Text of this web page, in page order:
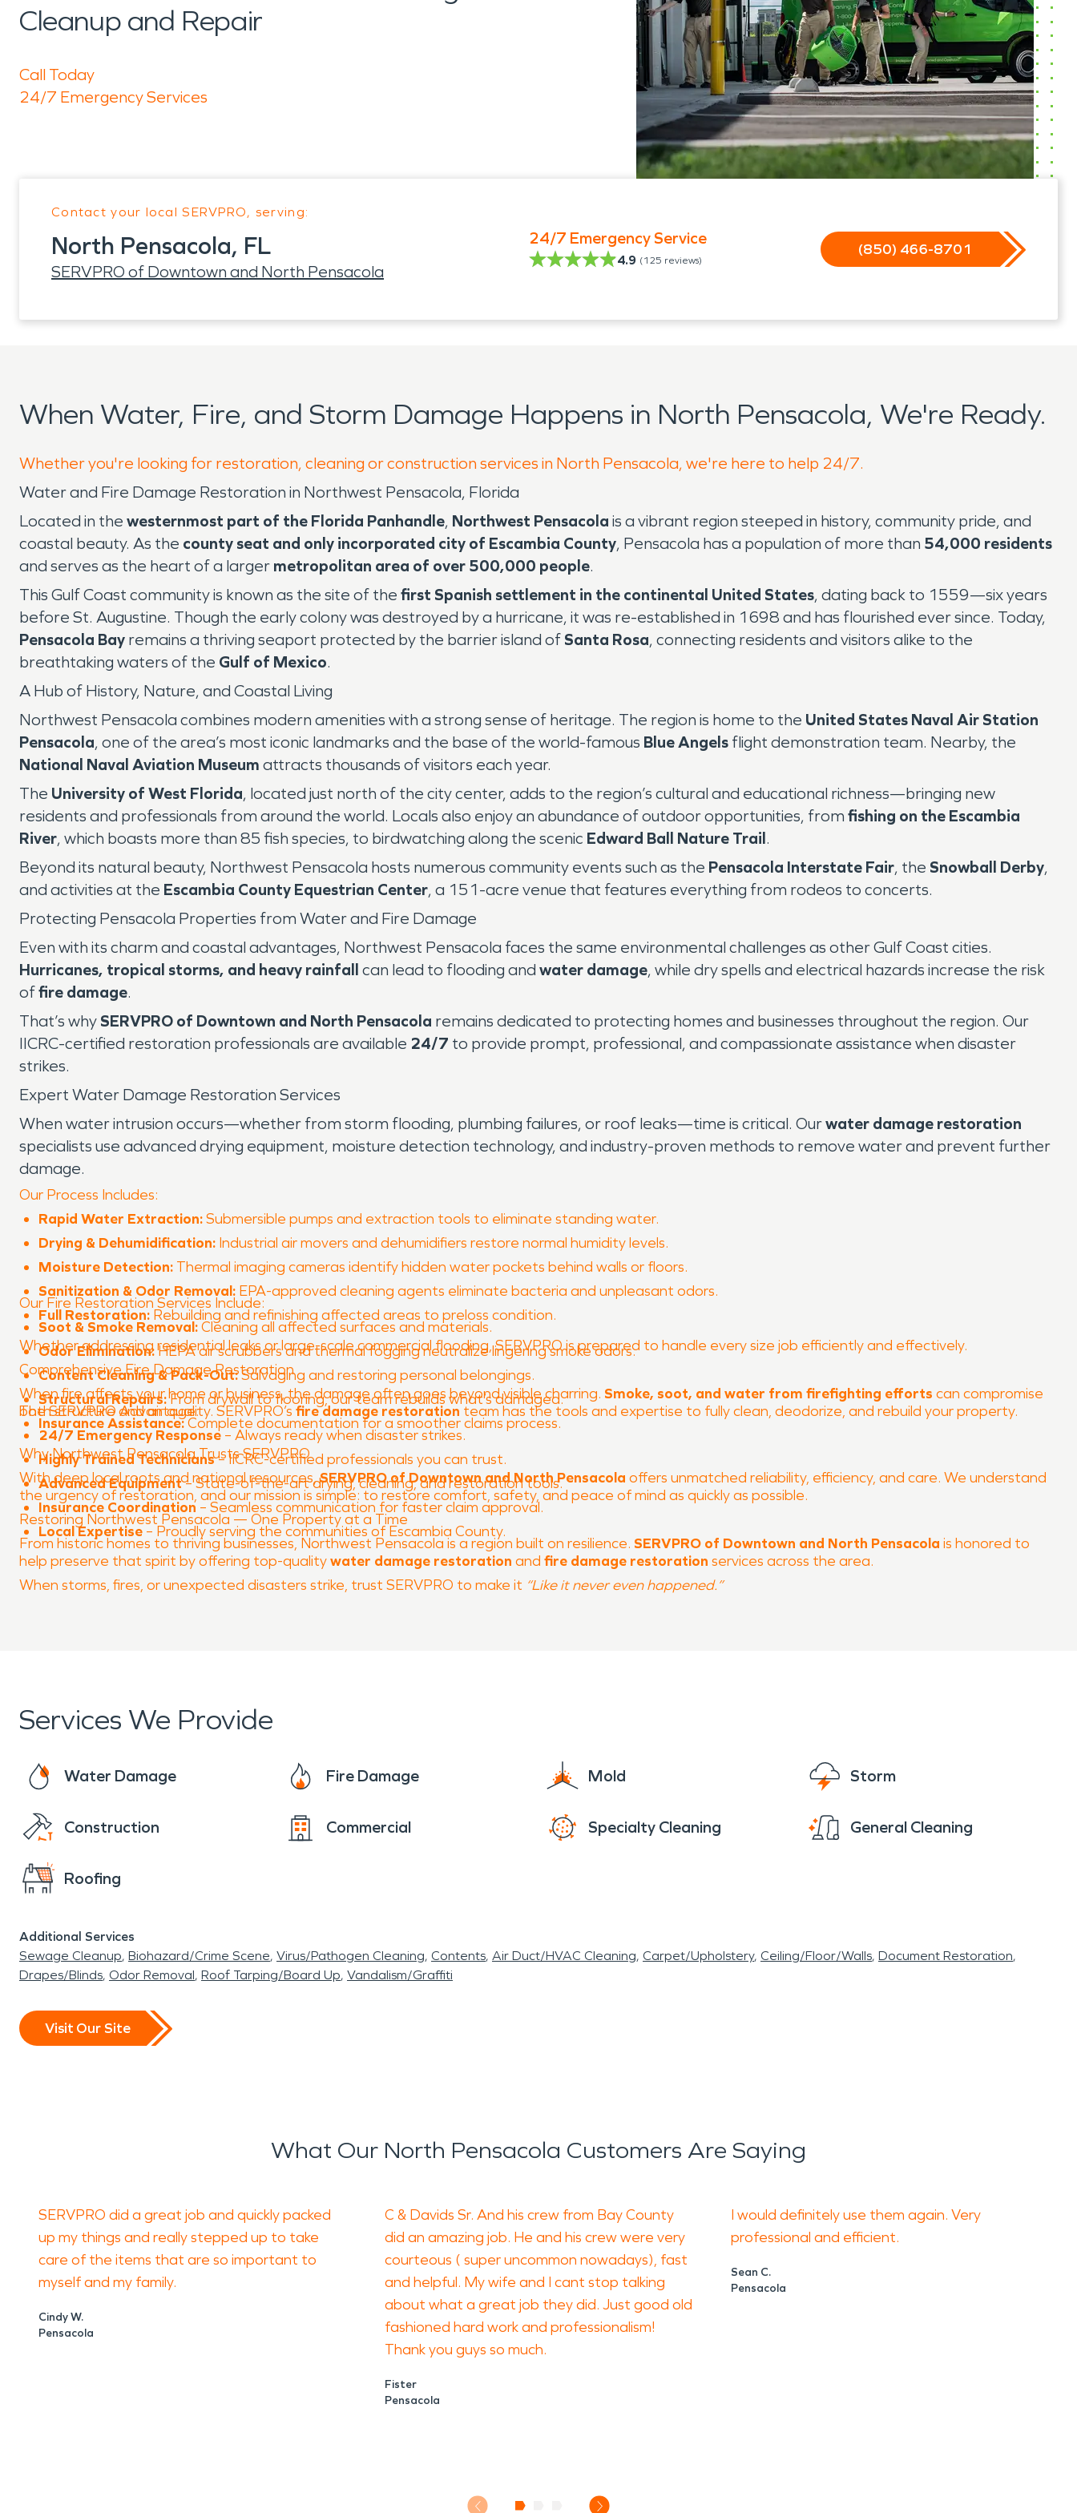
Cleanup and Repair
Call Today
24/7 Emergency Services
Contact your local SERVPRO, serving:
North Pensacola, FL
SERVPRO of Downtown and North Pensacola
24/7 Emergency Service
4.9 (125 reviews)
(850) 466-8701
When Water, Fire, and Storm Damage Happens in North Pensacola, We're Ready.
Whether you're looking for restoration, cleaning or construction services in North Pensacola, we're here to help 24/7.
Water and Fire Damage Restoration in Northwest Pensacola, Florida
Located in the westernmost part of the Florida Panhandle, Northwest Pensacola is a vibrant region steeped in history, community pride, and
coastal beauty. As the county seat and only incorporated city of Escambia County, Pensacola has a population of more than 54,000 residents
and serves as the heart of a larger metropolitan area of over 500,000 people.
This Gulf Coast community is known as the site of the first Spanish settlement in the continental United States, dating back to 1559—six years
before St. Augustine. Though the early colony was destroyed by a hurricane, it was re-established in 1698 and has flourished ever since. Today,
Pensacola Bay remains a thriving seaport protected by the barrier island of Santa Rosa, connecting residents and visitors alike to the
breathtaking waters of the Gulf of Mexico.
A Hub of History, Nature, and Coastal Living
Northwest Pensacola combines modern amenities with a strong sense of heritage. The region is home to the United States Naval Air Station
Pensacola, one of the area’s most iconic landmarks and the base of the world-famous Blue Angels flight demonstration team. Nearby, the
National Naval Aviation Museum attracts thousands of visitors each year.
The University of West Florida, located just north of the city center, adds to the region’s cultural and educational richness—bringing new
residents and professionals from around the world. Locals also enjoy an abundance of outdoor opportunities, from fishing on the Escambia
River, which boasts more than 85 fish species, to birdwatching along the scenic Edward Ball Nature Trail.
Beyond its natural beauty, Northwest Pensacola hosts numerous community events such as the Pensacola Interstate Fair, the Snowball Derby,
and activities at the Escambia County Equestrian Center, a 151-acre venue that features everything from rodeos to concerts.
Protecting Pensacola Properties from Water and Fire Damage
Even with its charm and coastal advantages, Northwest Pensacola faces the same environmental challenges as other Gulf Coast cities.
Hurricanes, tropical storms, and heavy rainfall can lead to flooding and water damage, while dry spells and electrical hazards increase the risk
offire damage.
That’s why SERVPRO of Downtown and North Pensacola remains dedicated to protecting homes and businesses throughout the region. Our
IICRC-certified restoration professionals are available 24/7 to provide prompt, professional, and compassionate assistance when disaster
strikes.
Expert Water Damage Restoration Services
When water intrusion occurs—whether from storm flooding, plumbing failures, or roof leaks—time is critical. Ourwater damage restoration
specialists use advanced drying equipment, moisture detection technology, and industry-proven methods to remove water and prevent further
damage.
Our Process Includes:
Rapid Water Extraction:Submersible pumps and extraction tools to eliminate standing water.
Drying & Dehumidification: Industrial air movers and dehumidifiers restore normal humidity levels.
Moisture Detection: Thermal imaging cameras identify hidden water pockets behind walls or floors.
Sanitization & Odor Removal: EPA-approved cleaning agents eliminate bacteria and unpleasant odors.
Full Restoration: Rebuilding and refinishing affected areas to preloss condition.
Whether addressing residential leaks or large-scale commercial flooding, SERVPRO is prepared to handle every size job efficiently and effectively.
Comprehensive Fire Damage Restoration
When fire affects your home or business, the damage often goes beyond visible charring. Smoke, soot, and water from firefighting efforts can compromise
both structure and air quality. SERVPRO’s fire damage restoration team has the tools and expertise to fully clean, deodorize, and rebuild your property.
Our Fire Restoration Services Include:
Soot & Smoke Removal:Cleaning all affected surfaces and materials.
Odor Elimination:HEPA air scrubbers and thermal fogging neutralize lingering smoke odors.
Content Cleaning & Pack-Out:Salvaging and restoring personal belongings.
Structural Repairs:From drywall to flooring, our team rebuilds what’s damaged.
Insurance Assistance:Complete documentation for a smoother claims process.
Why Northwest Pensacola Trusts SERVPRO
With deep local roots and national resources,SERVPRO of Downtown and North Pensacola offers unmatched reliability, efficiency, and care. We understand
the urgency of restoration, and our mission is simple: to restore comfort, safety, and peace of mind as quickly as possible.
The SERVPRO Advantage:
24/7 Emergency Response – Always ready when disaster strikes.
Highly Trained Technicians– IICRC-certified professionals you can trust.
Advanced Equipment– State-of-the-art drying, cleaning, and restoration tools.
Insurance Coordination – Seamless communication for faster claim approval.
Local Expertise – Proudly serving the communities of Escambia County.
Restoring Northwest Pensacola — One Property at a Time
From historic homes to thriving businesses, Northwest Pensacola is a region built on resilience. SERVPRO of Downtown and North Pensacola is honored to
help preserve that spirit by offering top-qualitywater damage restoration and fire damage restoration services across the area.
When storms, fires, or unexpected disasters strike, trust SERVPRO to make it “Like it never even happened.”
Services We Provide
Water Damage Fire Damage Mold Storm
Construction Commercial Specialty Cleaning General Cleaning
Roofing
Additional Services
Sewage Cleanup Biohazard/Crime Scene Virus/Pathogen Cleaning Contents Air Duct/HVAC Cleaning Carpet/Upholstery Ceiling/Floor/Walls Document Restoration
Drapes/Blinds Odor Removal Roof Tarping/Board Up Vandalism/Graffiti
Visit Our Site
What Our North Pensacola Customers Are Saying
SERVPRO did a great job and quickly packed
up my things and really stepped up to take
care of the items that are so important to
myself and my family.
Cindy W.
Pensacola
C & Davids Sr. And his crew from Bay County
did an amazing job. He and his crew were very
courteous ( super uncommon nowadays), fast
and helpful. My wife and I cant stop talking
about what a great job they did. Just good old
fashioned hard work and professionalism!
Thank you guys so much.
Fister
Pensacola
I would definitely use them again. Very
professional and efficient.
Sean C.
Pensacola